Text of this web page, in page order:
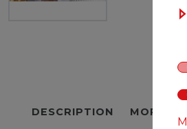
DESCRIPTION MORE